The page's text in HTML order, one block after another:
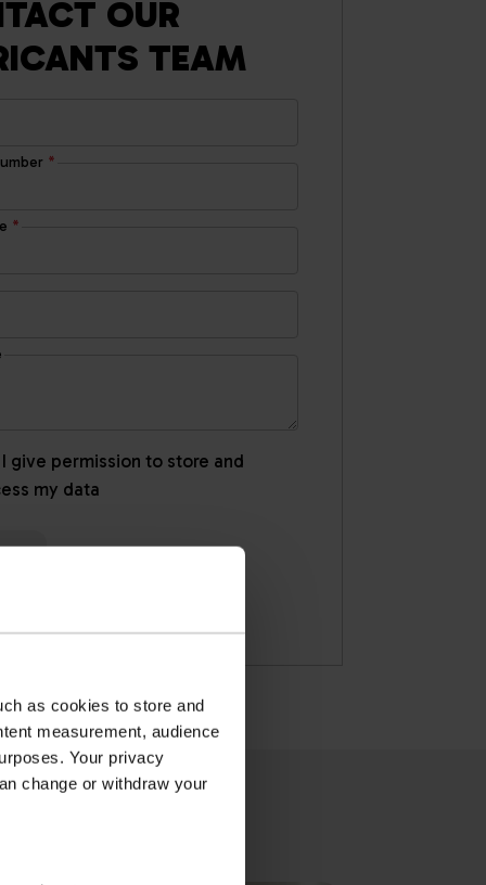
as cookies to store and
measurement, audience
Your privacy
change or withdraw your
OUR
TEAM
*
*
I give permission to store and
my data